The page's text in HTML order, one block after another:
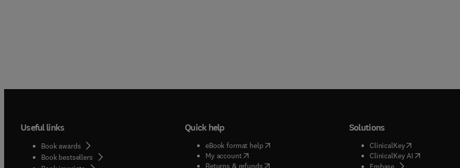
Useful links
Book awards
Book bestsellers
Quick help
eBook format help( opens in new tab/window
My account( opens in new tab/window
Returns & refunds( opens in new tab/window
Solutions
ClinicalKey(opens in new
ClinicalKey AI( opens in new
( opens in new tab/